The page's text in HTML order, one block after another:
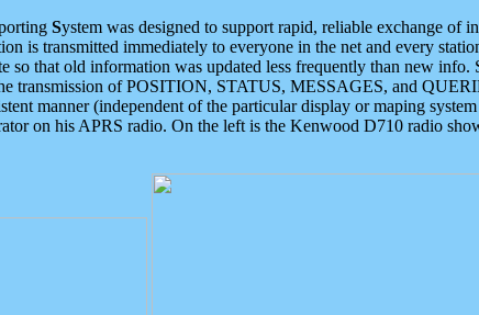
System was designed to support rapid, reliable exchange of
is transmitted immediately to everyone in the net and every
so that old information was updated less frequently than new
transmission of POSITION, STATUS, MESSAGES, and
manner (independent of the particular display or maping
on his APRS radio. On the left is the Kenwood D710 radio